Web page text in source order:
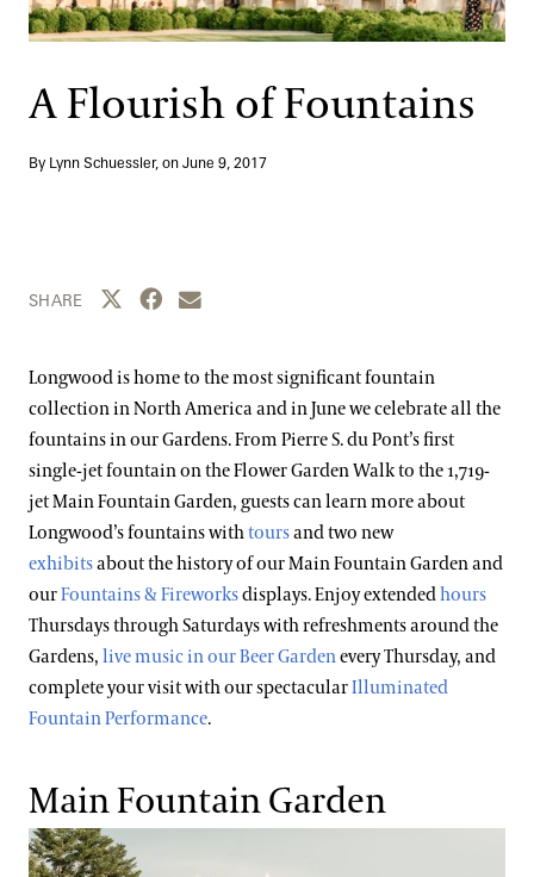
Support
Dine
Shop
Host an Event
Blog
A Flourish of Fountains
By Lynn Schuessler, on June 9, 2017
SHARE Share this page to Twitter
Share this page to Facebook
Share this page by email
Longwood is home to the most significant fountain
collection in North America and in June we celebrate all the
fountains in our Gardens. From Pierre S. du Pont’s first
single-jet fountain on the Flower Garden Walk to the 1,719-
jet Main Fountain Garden, guests can learn more about
Longwood’s fountains withtoursand two new
exhibitsabout the history of our Main Fountain Garden and
ourFountains & Fireworksdisplays. Enjoy extendedhours
Thursdays through Saturdays with refreshments around the
Gardens, live music in our Beer Gardenevery Thursday, and
complete your visit with our spectacularIlluminated
Fountain Performance.
Main Fountain Garden